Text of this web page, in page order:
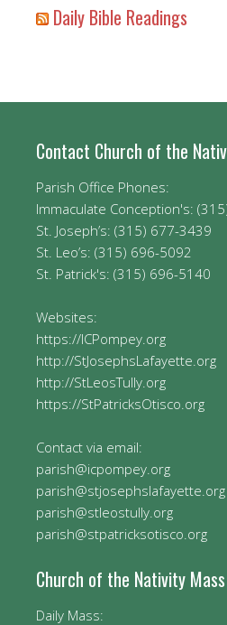
Daily Bible Readings
Contact Church of the
Parish Office Phones:
Immaculate Conception's:
St. Joseph’s: (315) 677-3439
St. Leo’s: (315) 696-5092
St. Patrick's: (315) 696-5140
Websites:
https://ICPompey.org
http://StJosephsLafayette.org
http://StLeosTully.org
https://StPatricksOtisco.org
Contact via email:
parish@icpompey.org
parish@stjosephslafayette.org
parish@stleostully.org
parish@stpatricksotisco.org
Church of the Nativity
Daily Mass: